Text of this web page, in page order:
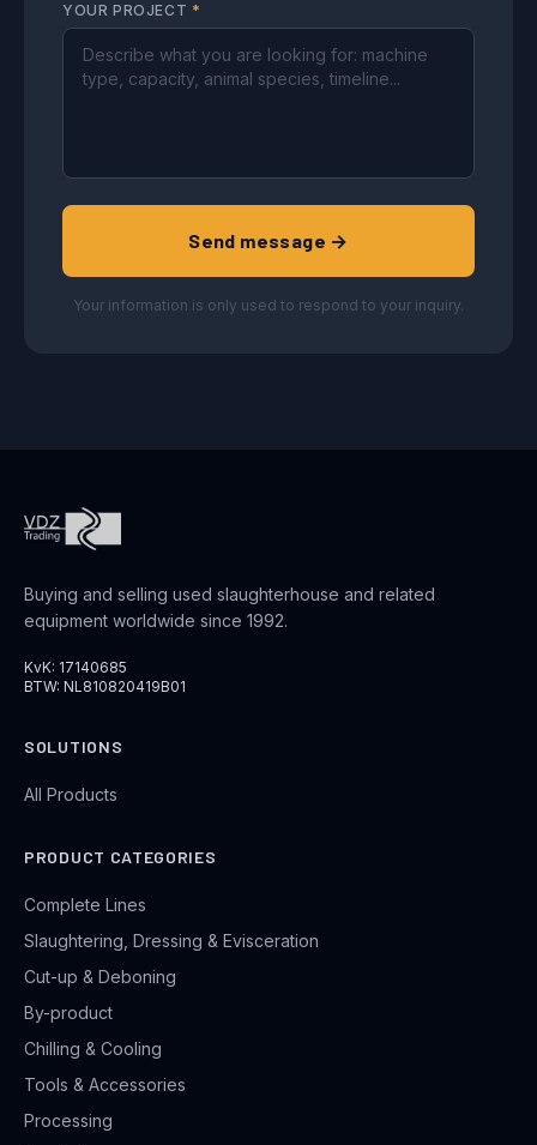
YOUR PROJECT *
Send message →
Your information is only used to respond to your inquiry.
Buying and selling used slaughterhouse and related
equipment worldwide since 1992.
KvK: 17140685
BTW: NL810820419B01
SOLUTIONS
All Products
PRODUCT CATEGORIES
Complete Lines
Slaughtering, Dressing & Evisceration
Cut-up & Deboning
By-product
Chilling & Cooling
Tools & Accessories
Processing